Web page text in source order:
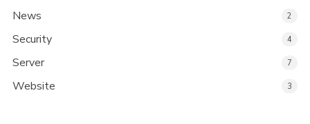
News 2
Security 4
Server 7
Website 3